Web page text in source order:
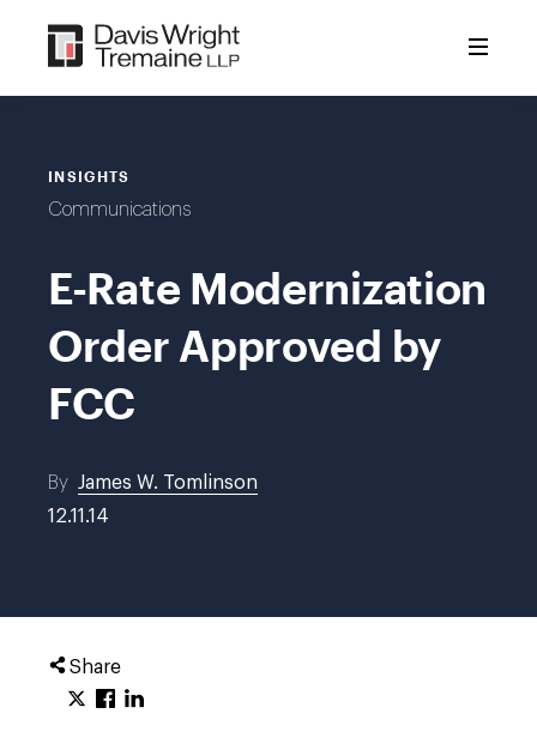
content
INSIGHTS
Communications
E-Rate Modernization
Order Approved by
FCC
By James W. Tomlinson
12.11.14
Share